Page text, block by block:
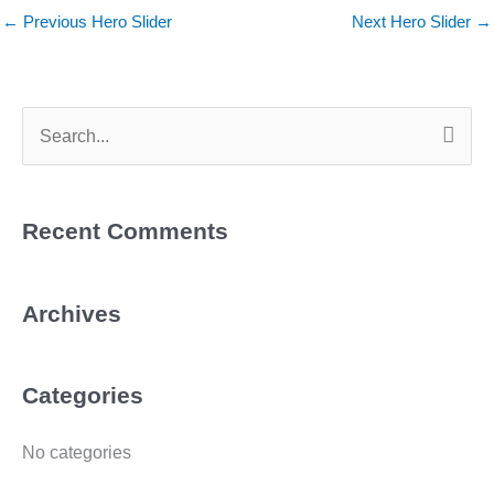
← Previous Hero Slider Next Hero Slider →
Recent Comments
Archives
Categories
No categories